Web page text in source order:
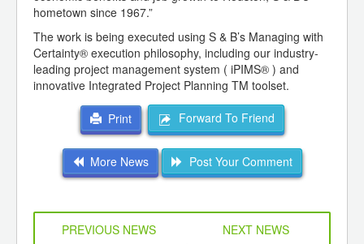
hometown since 1967.”
The work is being executed using S & B’s Managing with
Certainty® execution philosophy, including our industry-
leading project management system ( iPIMS® ) and
innovative Integrated Project Planning TM toolset.
Print Forward To Friend
More News Post Your Comment
PREVIOUS NEWS
NEXT NEWS